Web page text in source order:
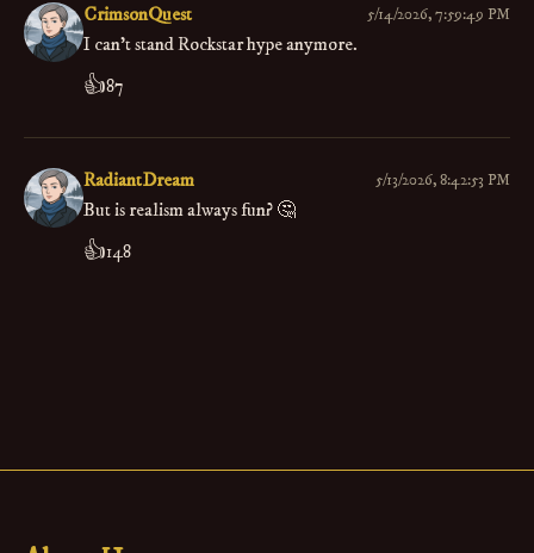
CrimsonQuest 5/14/2026, 7:59:49 PM
I can't stand Rockstar hype anymore.
👍87
RadiantDream 5/13/2026, 8:42:53 PM
But is realism always fun? 🤔
👍148